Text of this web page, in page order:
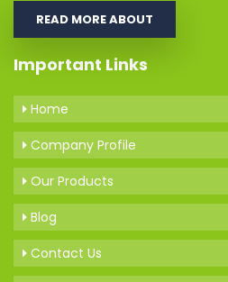
READ MORE ABOUT
Important Links
Home
Company Profile
Our Products
Blog
Contact Us